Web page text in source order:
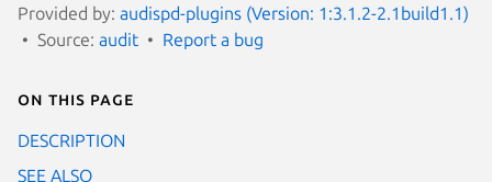
Provided by: audispd-plugins (Version: 1:3.1.2-2.1build1.1)
Source: audit Report a bug
On this page
DESCRIPTION
SEE ALSO